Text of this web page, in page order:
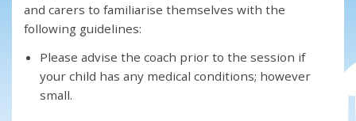
and carers to familiarise themselves with the
following guidelines:
Please advise the coach prior to the session if
your child has any medical conditions; however
small.